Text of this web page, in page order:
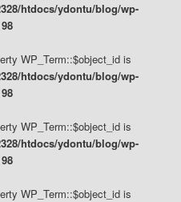
htdocs/ydontu/blog/wp-
WP_Term::$object_id is
htdocs/ydontu/blog/wp-
WP_Term::$object_id is
htdocs/ydontu/blog/wp-
WP_Term::$object_id is